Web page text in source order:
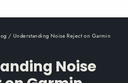
/ Understanding Noise Reject on Garmin
Noise